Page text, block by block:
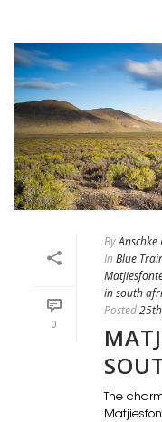
0
ByAnschke
In Blue
in south
Posted
The